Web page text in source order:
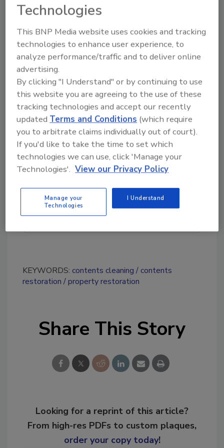
“Many homeowners will experience property
damage at some point,” Figley said. “It can be
a painful process. We help customers heal by
making sure they can recover those
meaningful items that can’t be replaced with
an insurance check. When they know those
priceless objects are safe and they’ll see them
again soon, it makes the rest of the process
easier to get through.”
Looking for quick answers on restoration,
remediation and cleaning topics?
Try Ask R&R, our new smart AI search
tool.
Ask R&R→
KEYWORDS: contents cleaning
contents
restoration
property restoration
Share This Story
Looking for a reprint of this article?
From high-res PDFs to custom plaques,
order your copy today!
Technologies
This BNP Media website uses cookies and tracking
technologies to enhance user experience, to
analyze performance/traffic and to deliver online
advertising.
By clicking "I Understand" or by continuing to use
this website you are agreeing to the use of these
tracking technologies and accept our recently
updatedTerms and Conditions (which require
you to arbitrate claims individually out of court).
If you'd like to take the time to set which
technologies we can use, click 'Manage your
Technologies'. View our Privacy Policy
Manage your
Technologies
I Understand